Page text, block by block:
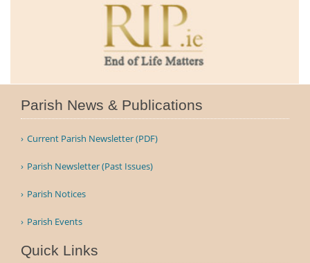
Parish News & Publications
Current Parish Newsletter (PDF)
Parish Newsletter (Past Issues)
Parish Notices
Parish Events
Quick Links